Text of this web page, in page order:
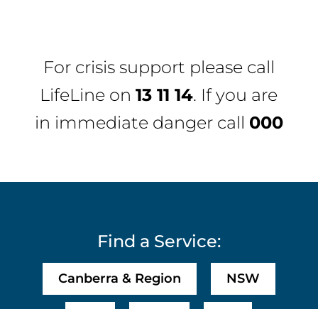
For crisis support please call
LifeLine on13 11 14. If you are
in immediate danger call 000
Find a Service:
Canberra & Region NSW